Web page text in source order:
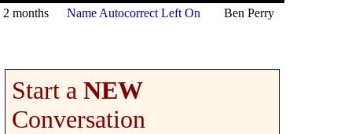
2 months
Name Autocorrect Left On Ben Perry
Start a NEW
Conversation